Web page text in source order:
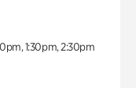
1:30pm, 2:30pm